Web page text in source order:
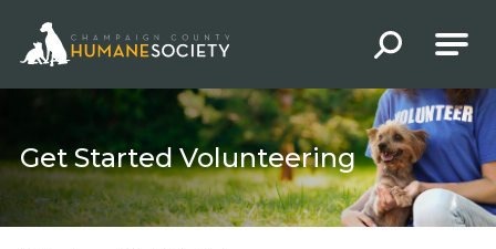
Get Started Volunteering